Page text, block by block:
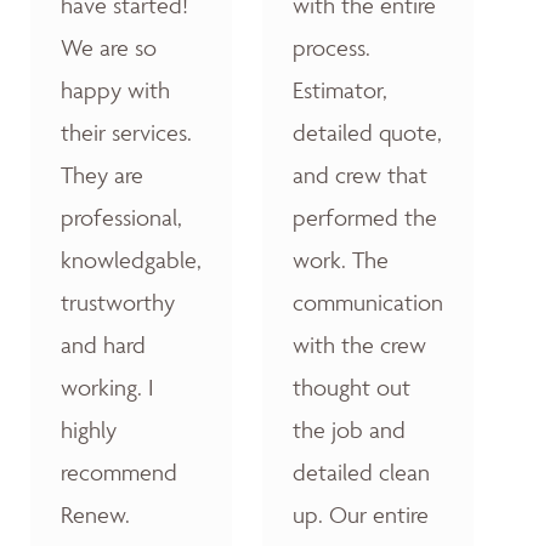
We are so
happy with
their services.
They are
professional,
knowledgable,
trustworthy
and hard
working. I
highly
recommend
Renew.
process.
Estimator,
detailed quote,
and crew that
performed the
work. The
communication
with the crew
thought out
the job and
detailed clean
up. Our entire